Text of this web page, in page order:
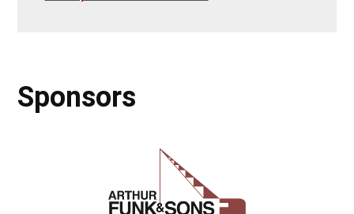
Sponsors